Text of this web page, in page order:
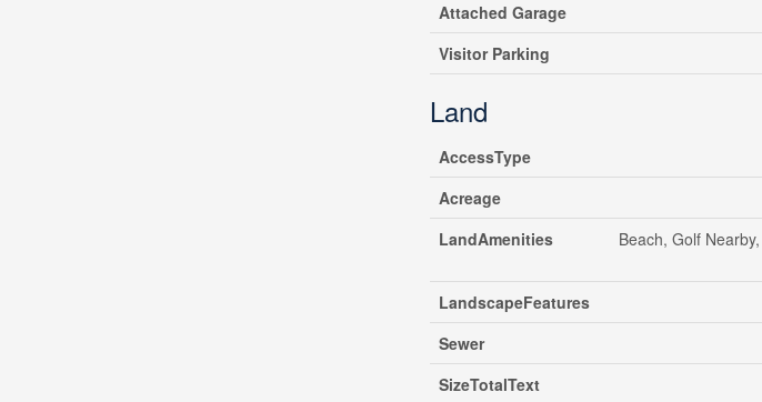
Attached Garage
Visitor Parking
Land
AccessType
Acreage
LandAmenities
Beach, Golf
LandscapeFeatures
Sewer
SizeTotalText